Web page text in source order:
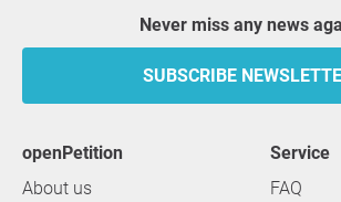
Never miss any news
SUBSCRIBE
openPetition
About us
service
FAQ